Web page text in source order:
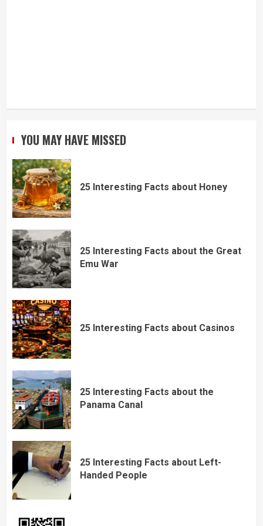
YOU MAY HAVE MISSED
25 Interesting Facts about Honey
25 Interesting Facts about the Great
Emu War
25 Interesting Facts about Casinos
25 Interesting Facts about the
Panama Canal
25 Interesting Facts about Left-
Handed People